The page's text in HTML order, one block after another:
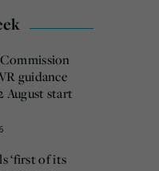
guidance
August start
‘first of its